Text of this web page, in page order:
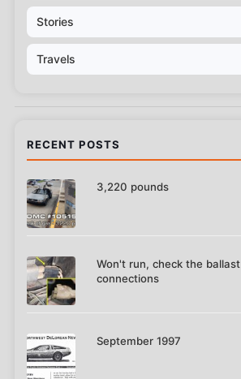
Stories
Travels
RECENT POSTS
3,220 pounds
Won't run, check the ballast
connections
September 1997